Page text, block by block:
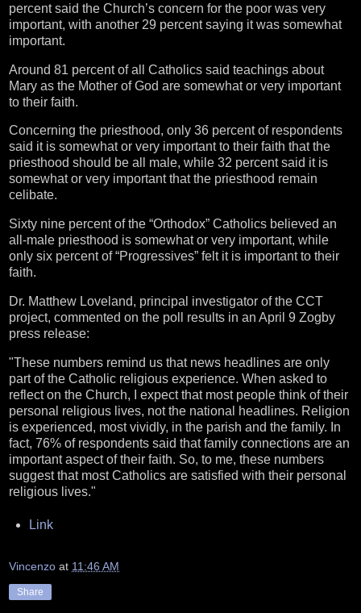
percent said the Church’s concern for the poor was very
important, with another 29 percent saying it was somewhat
important.
Around 81 percent of all Catholics said teachings about
Mary as the Mother of God are somewhat or very important
to their faith.
Concerning the priesthood, only 36 percent of respondents
said it is somewhat or very important to their faith that the
priesthood should be all male, while 32 percent said it is
somewhat or very important that the priesthood remain
celibate.
Sixty nine percent of the “Orthodox” Catholics believed an
all-male priesthood is somewhat or very important, while
only six percent of “Progressives” felt it is important to their
faith.
Dr. Matthew Loveland, principal investigator of the CCT
project, commented on the poll results in an April 9 Zogby
press release:
"These numbers remind us that news headlines are only
part of the Catholic religious experience. When asked to
reflect on the Church, I expect that most people think of their
personal religious lives, not the national headlines. Religion
is experienced, most vividly, in the parish and the family. In
fact, 76% of respondents said that family connections are an
important aspect of their faith. So, to me, these numbers
suggest that most Catholics are satisfied with their personal
religious lives."
Link
Vincenzo at 11:46 AM
Share